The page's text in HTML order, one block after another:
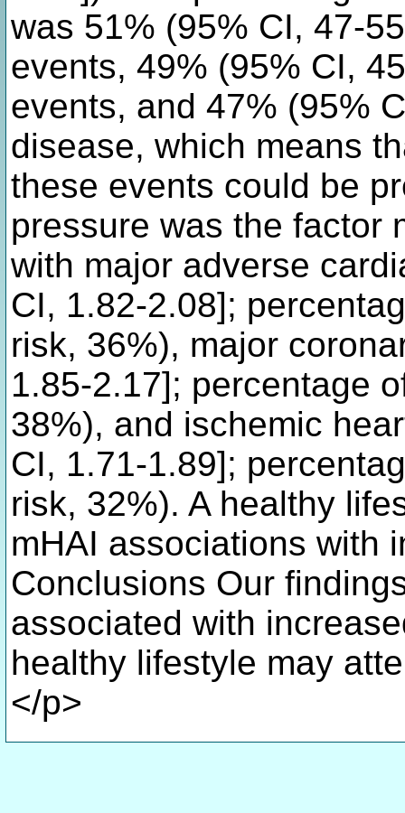
was 51% (95% CI, 47-
events, 49% (95% CI,
events, and 47% (95%
disease, which means
these events could be
pressure was the factor
with major adverse
CI, 1.82-2.08];
risk, 36%), major
1.85-2.17]; percentage
38%), and ischemic
CI, 1.71-1.89];
risk, 32%). A healthy
mHAI associations with
Conclusions Our
associated with
healthy lifestyle may
</p>